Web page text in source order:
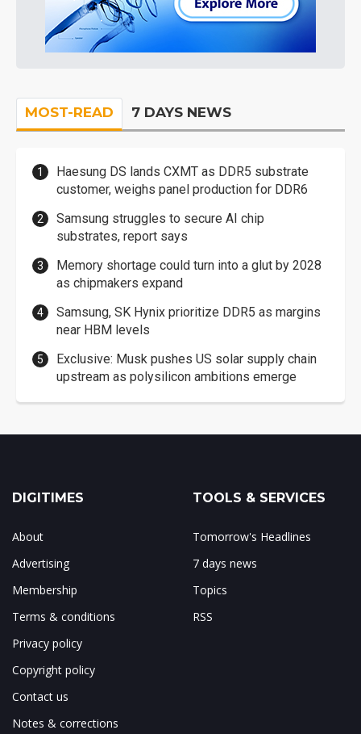
MOST-READ 7 DAYS NEWS
Haesung DS lands CXMT as DDR5 substrate
customer, weighs panel production for DDR6
Samsung struggles to secure AI chip
substrates, report says
Memory shortage could turn into a glut by 2028
as chipmakers expand
Samsung, SK Hynix prioritize DDR5 as margins
near HBM levels
Exclusive: Musk pushes US solar supply chain
upstream as polysilicon ambitions emerge
DIGITIMES
About
Advertising
Membership
Terms & conditions
Privacy policy
Copyright policy
Contact us
Notes & corrections
TOOLS & SERVICES
Tomorrow's Headlines
7 days news
Topics
RSS